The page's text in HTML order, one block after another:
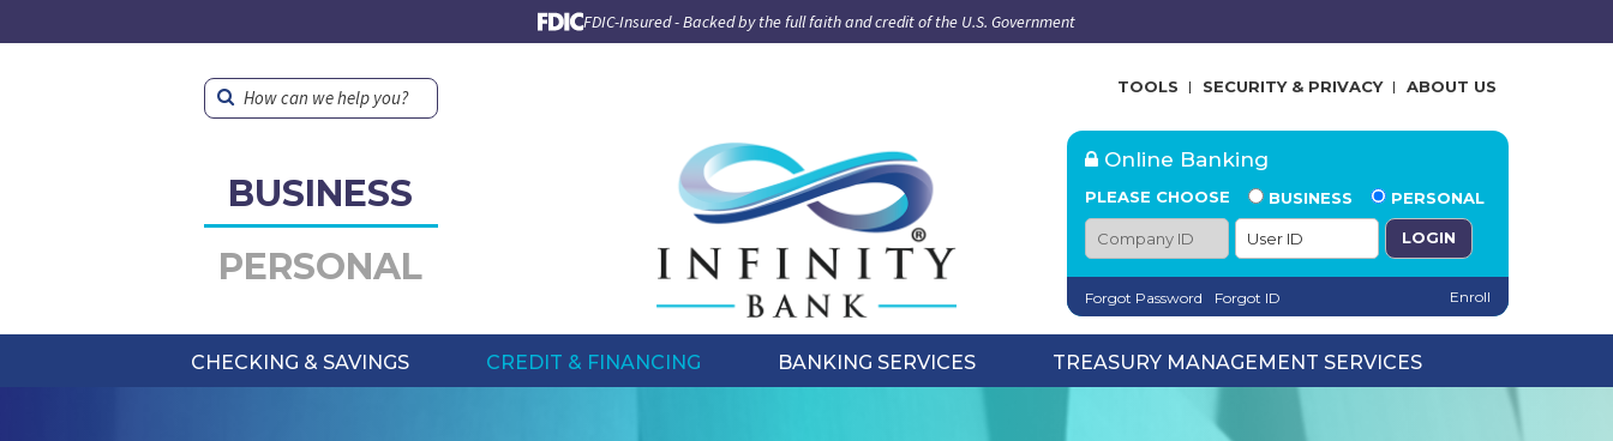
FDIC-Insured - Backed by the full faith and credit of the U.S. Government
How can we help you? TOOLS SECURITY & PRIVACY ABOUT US
BUSINESS
PERSONAL
Online Banking
PLEASE CHOOSE BUSINESS PERSONAL
Company ID User ID
Forgot Password Forgot ID Enroll
CHECKING & SAVINGS CREDIT & FINANCING BANKING SERVICES TREASURY MANAGEMENT SERVICES